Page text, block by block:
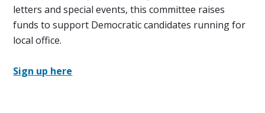
letters and special events, this committee raises
funds to support Democratic candidates running for
local office.
Sign up here